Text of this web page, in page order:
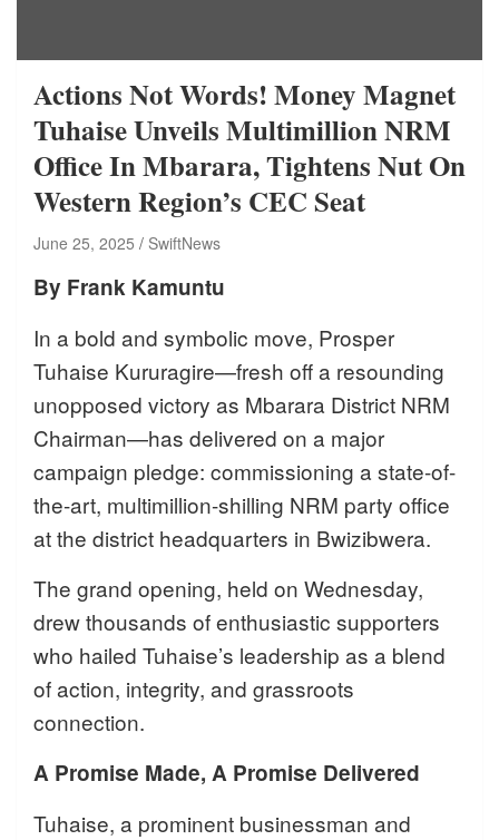
Actions Not Words! Money Magnet
Tuhaise Unveils Multimillion NRM
Office In Mbarara, Tightens Nut On
Western Region’s CEC Seat
June 25, 2025 SwiftNews
By Frank Kamuntu
In a bold and symbolic move, Prosper
Tuhaise Kururagire—fresh off a resounding
unopposed victory as Mbarara District NRM
Chairman—has delivered on a major
campaign pledge: commissioning a state-of-
the-art, multimillion-shilling NRM party office
at the district headquarters in Bwizibwera.
The grand opening, held on Wednesday,
drew thousands of enthusiastic supporters
who hailed Tuhaise’s leadership as a blend
of action, integrity, and grassroots
connection.
A Promise Made, A Promise Delivered
Tuhaise, a prominent businessman and